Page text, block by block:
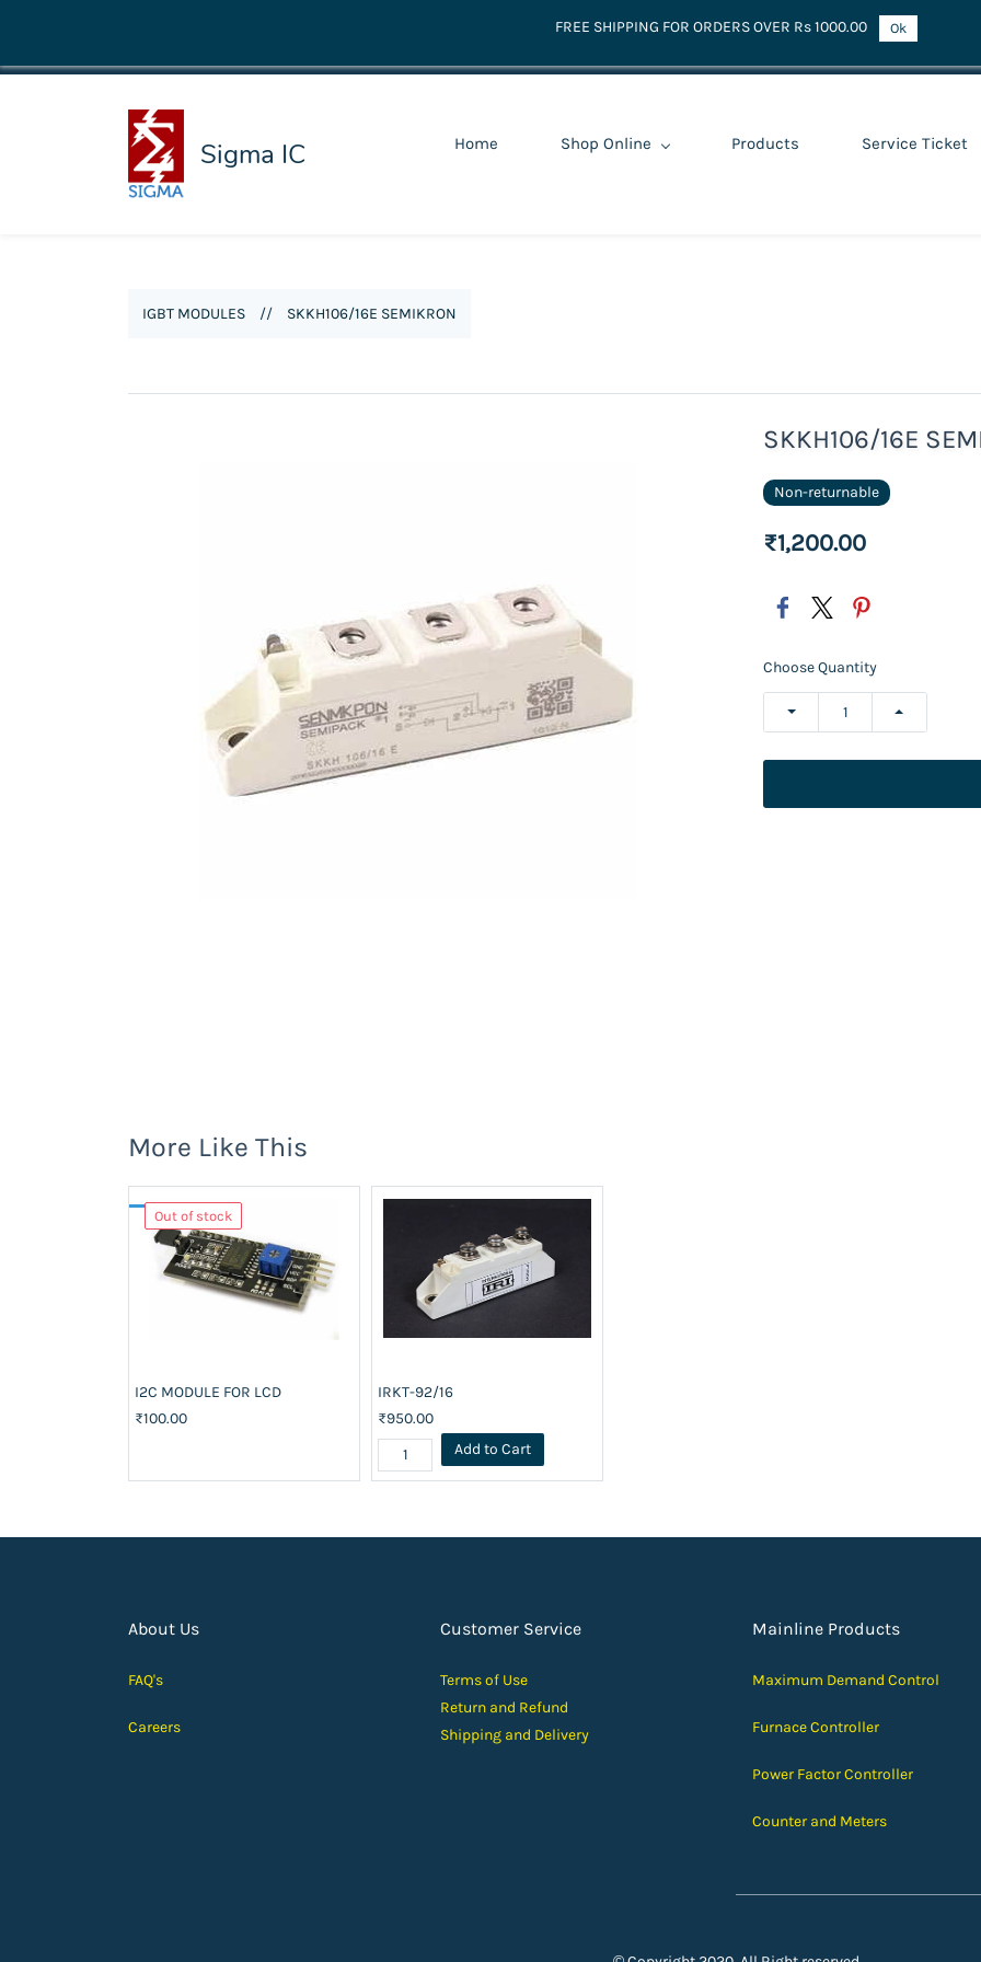
Sigma IC Home Shop Online Products Service Ticket
IGBT MODULES // SKKH106/16E SEMIKRON
SKKH106/16E
Non-returnable
₹1,200.00
Choose Quantity
More Like This
Out of stock
I2C MODULE FOR LCD
₹100.00
IRKT-92/16
₹950.00
Add to Cart
About Us
FAQ's
Careers
Customer Service
Terms of Use
Return and Refund
Shipping and Delivery
Mainline Products
Maximum Demand Control
Furnace Controller
Power Factor Controller
Counter and Meters
FREE SHIPPING FOR ORDERS OVER Rs 1000.00 Ok